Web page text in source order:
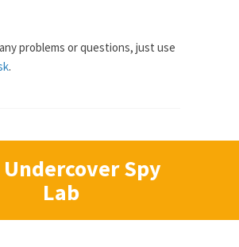
problems or questions, just use
.
Spy
Lab